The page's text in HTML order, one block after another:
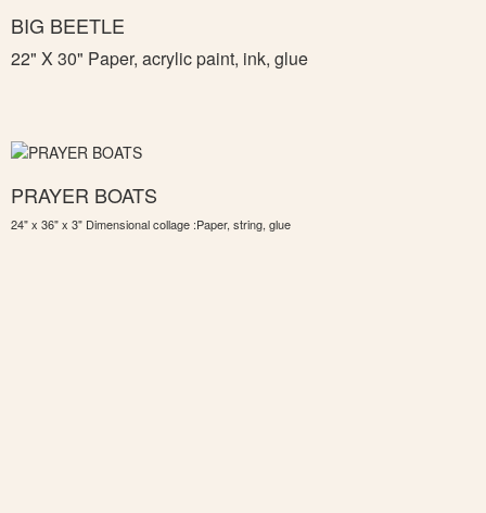
BIG BEETLE
22" X 30" Paper, acrylic paint, ink, glue
PRAYER BOATS
24" x 36" x 3" Dimensional collage :Paper, string, glue